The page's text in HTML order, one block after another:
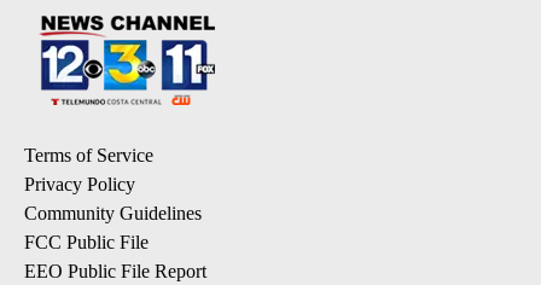
Terms of Service
Privacy Policy
Community Guidelines
FCC Public File
EEO Public File Report